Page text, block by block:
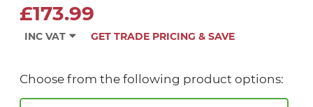
£173.99
INC VAT GET TRADE PRICING & SAVE
Choose from the following product options: